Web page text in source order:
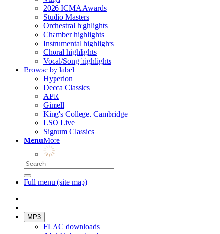
2026 ICMA Awards
Studio Masters
Orchestral highlights
Chamber highlights
Instrumental highlights
Choral highlights
Vocal/Song highlights
Browse by label
Hyperion
Decca Classics
APR
Gimell
King's College, Cambridge
LSO Live
Signum Classics
MenuMore
Full menu (site map)
MP3
FLAC downloads